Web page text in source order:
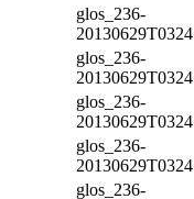
glos_236-
20130629T0324
glos_236-
20130629T0324
glos_236-
20130629T0324
glos_236-
20130629T0324
glos_236-